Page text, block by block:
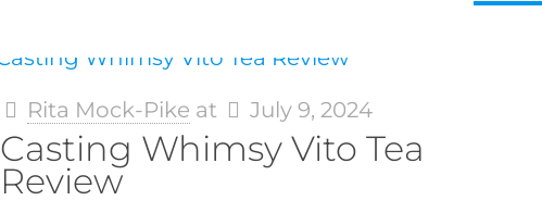
Rita Mock-Pike at July 9, 2024
Casting Whimsy Vito Tea
Review